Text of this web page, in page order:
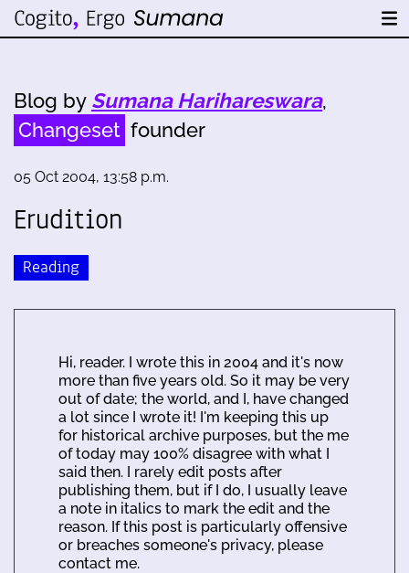
Blog by Sumana Harihareswara,
Changeset founder
05 Oct 2004, 13:58 p.m.
Erudition
Reading
Hi, reader. I wrote this in 2004 and it's now
more than five years old. So it may be very
out of date; the world, and I, have changed
a lot since I wrote it! I'm keeping this up
for historical archive purposes, but the me
of today may 100% disagree with what I
said then. I rarely edit posts after
publishing them, but if I do, I usually leave
a note in italics to mark the edit and the
reason. If this post is particularly offensive
or breaches someone's privacy, please
contact me.